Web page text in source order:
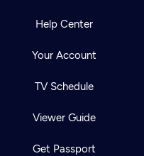
Help Center
Your Account
TV Schedule
Viewer Guide
Get Passport